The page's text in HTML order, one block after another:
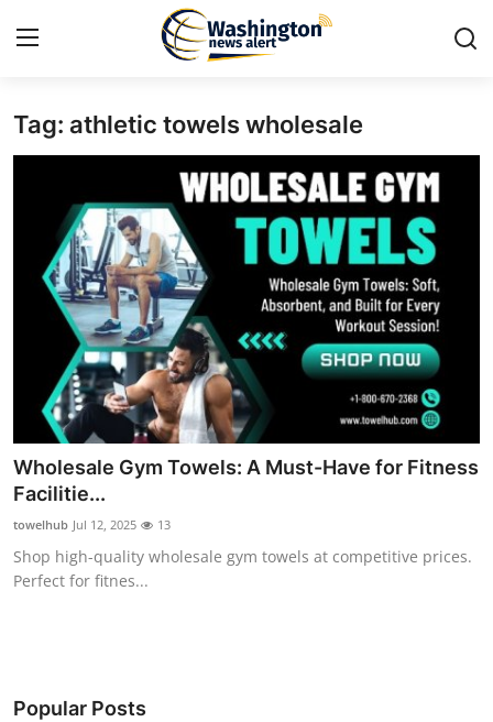
Home
Press Release
Travel
Privacy Policy
About
News Network
Submit Press Release
Guest Posting
Tag: athletic towels wholesale
Wholesale Gym Towels: A Must-Have for Fitness
Facilitie...
towelhub Jul 12, 2025 13
Shop high-quality wholesale gym towels at competitive prices.
Perfect for fitnes...
Popular Posts